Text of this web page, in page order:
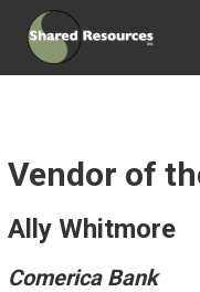
content
SHARED
Full Service Association
Vendor of
Ally Whitmore
Comerica Bank